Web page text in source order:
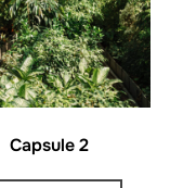
Capsule 2